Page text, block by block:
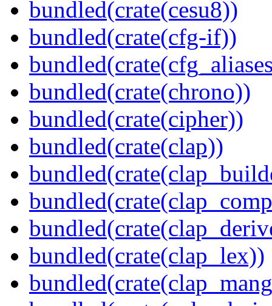
bundled(crate(cesu8))
bundled(crate(cfg-if))
bundled(crate(chrono))
bundled(crate(cipher))
bundled(crate(clap))
bundled(crate(clap_lex))